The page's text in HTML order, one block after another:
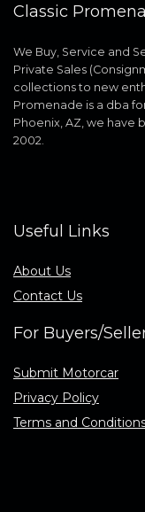
Classic
We Buy, Service and
Private Sales
collections to new
Promenade is a dba
Phoenix, AZ, we have
2002.
Useful Links
About Us
Contact Us
For Buyers/
Submit Motorcar
Privacy Policy
Terms and